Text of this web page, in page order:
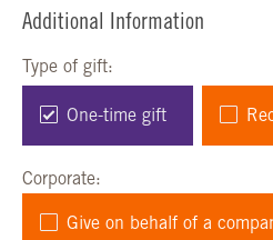
Additional Information
Type of gift:
One-time gift
Corporate:
Give on behalf of a